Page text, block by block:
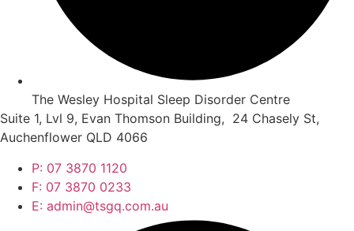
The Wesley Hospital Sleep Disorder Centre
Suite 1, Lvl 9, Evan Thomson Building, 24 Chasely St,
Auchenflower QLD 4066
P: 07 3870 1120
F: 07 3870 0233
E: admin@tsgq.com.au